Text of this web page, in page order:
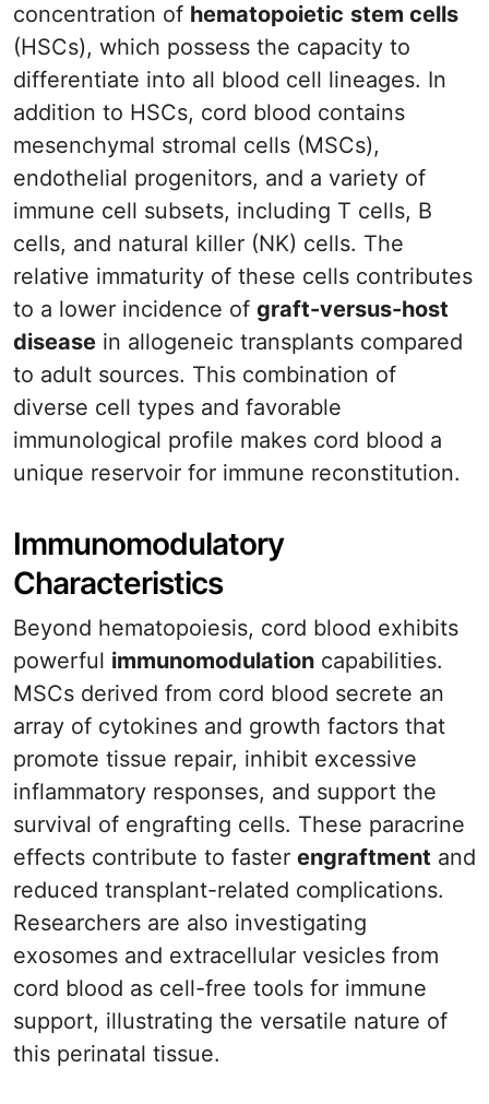
concentration of hematopoietic stem cells
(HSCs), which possess the capacity to
differentiate into all blood cell lineages. In
addition to HSCs, cord blood contains
mesenchymal stromal cells (MSCs),
endothelial progenitors, and a variety of
immune cell subsets, including T cells, B
cells, and natural killer (NK) cells. The
relative immaturity of these cells contributes
to a lower incidence of graft-versus-host
disease in allogeneic transplants compared
to adult sources. This combination of
diverse cell types and favorable
immunological profile makes cord blood a
unique reservoir for immune reconstitution.
Immunomodulatory
Characteristics
Beyond hematopoiesis, cord blood exhibits
powerful immunomodulation capabilities.
MSCs derived from cord blood secrete an
array of cytokines and growth factors that
promote tissue repair, inhibit excessive
inflammatory responses, and support the
survival of engrafting cells. These paracrine
effects contribute to faster engraftment and
reduced transplant-related complications.
Researchers are also investigating
exosomes and extracellular vesicles from
cord blood as cell-free tools for immune
support, illustrating the versatile nature of
this perinatal tissue.